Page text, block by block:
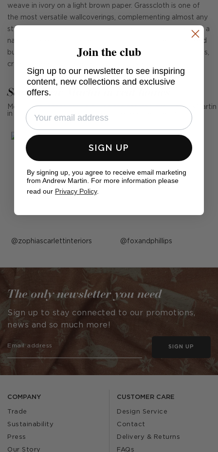
weave in ivory on a light brown paper. Grasscloth is one of
the most versatile wallcoverings, complementing almost any
style from tropical to rustic, traditional to contemporary. As a
natural material, roll pattern matching cannot be guaranteed
but this only adds to grasscloth's intrinsic charm and richness,
creating beautiful variegation on your wall.
See Andrew Martin in real homes
Mention us, photo tag us or use the hashtag #MyAndrewMartin
in your photos for the chance to be featured below
Post
by
zophiascarlettinteriors Post
by
foxandphillips
COMPANY
Trade
Sustainability
Press
Our Story
CUSTOMER CARE
Design Service
Contact
Delivery & Returns
FAQs
The only newsletter you need
Sign up to stay connected to our promotions,
news and so much more!
SIGN UP
Join the club
Sign up to our newsletter to see inspiring
content, new collections and exclusive
offers.
SIGN UP
By signing up, you agree to receive email marketing
from Andrew Martin. For more information please
read our Privacy Policy.